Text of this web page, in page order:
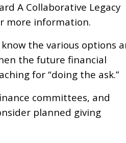
A Collaborative Legacy
more information.
the various options
the future financial
for “doing the ask.”
committees, and
planned giving